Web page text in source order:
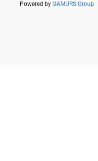
Powered by GAMURS Group